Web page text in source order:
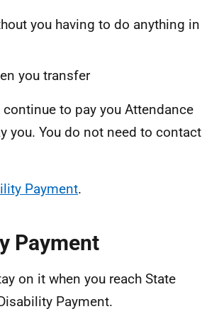
you having to do anything in
you transfer
to pay you Attendance
you. You do not need to contact
Payment.
Payment
on it when you reach State
Payment.